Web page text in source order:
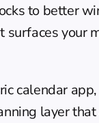
to better
surfaces your
calendar app,
layer